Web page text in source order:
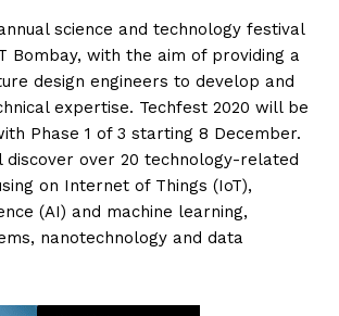
science and technology festival
Bombay, with the aim of providing a
design engineers to develop and
expertise. Techfest 2020 will be
Phase 1 of 3 starting 8 December.
discover over 20 technology-related
on Internet of Things (IoT),
(AI) and machine learning,
nanotechnology and data